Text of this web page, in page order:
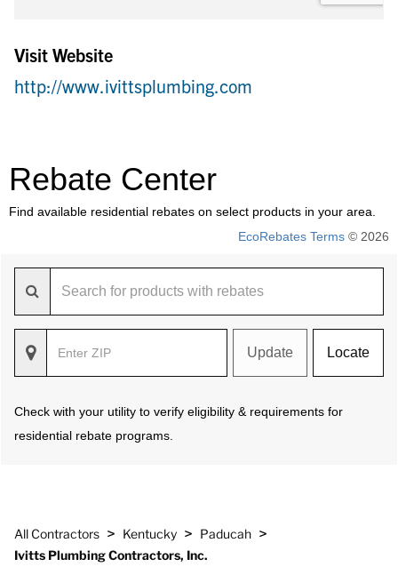
Visit Website
http://www.ivittsplumbing.com
Rebate Center
Find available residential rebates on select products in your area.
EcoRebates Terms © 2026
Update Locate
Check with your utility to verify eligibility & requirements for
residential rebate programs.
All Contractors > Kentucky > Paducah >
Ivitts Plumbing Contractors, Inc.